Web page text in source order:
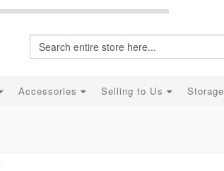
Accessories Selling to Us Storage